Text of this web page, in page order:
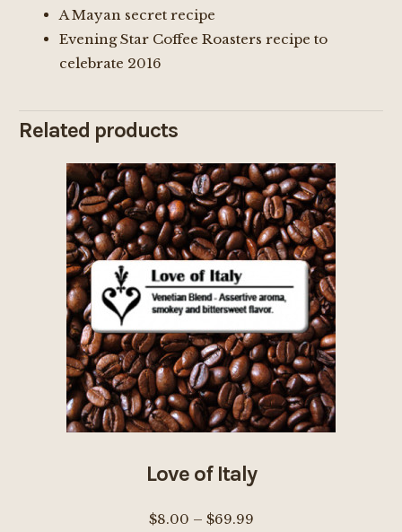
A Mayan secret recipe
Evening Star Coffee Roasters recipe to
celebrate 2016
Related products
Love of Italy
$8.00 – $69.99Price